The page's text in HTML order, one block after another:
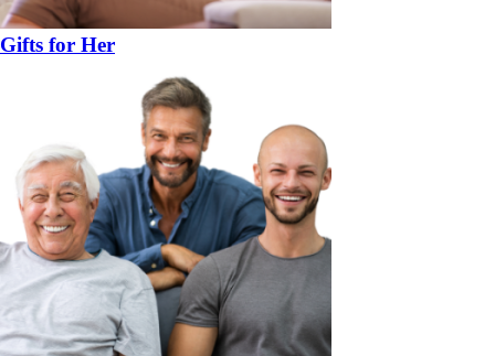
Gifts for Her